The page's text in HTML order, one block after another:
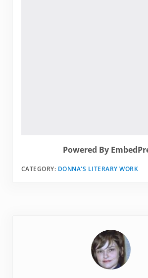
Powered By
CATEGORY: DONNA'S LITERARY WORK